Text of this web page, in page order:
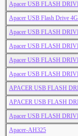
Apacer USB FLASH
Apacer USB Flash Drive
Apacer USB FLASH
Apacer USB FLASH
Apacer USB FLASH
Apacer USB FLASH
APACER USB FLASH
APACER USB FLASH
Apacer USB FLASH
Apacer-AH325